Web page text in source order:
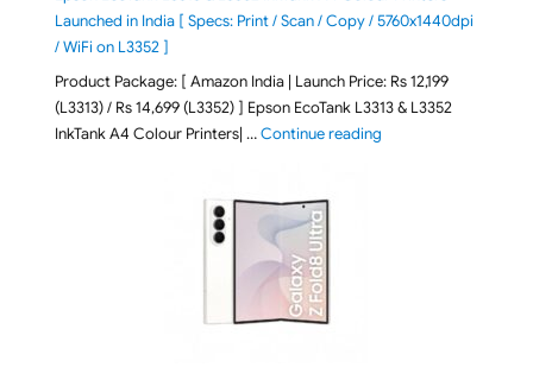
Launched in India [ Specs: Print / Scan / Copy / 5760x1440dpi
/ WiFi on L3352 ]
Product Package: [ Amazon India | Launch Price: Rs 12,199
(L3313) / Rs 14,699 (L3352) ] Epson EcoTank L3313 & L3352
InkTank A4 Colour Printers| …Continue reading"Epson EcoTank